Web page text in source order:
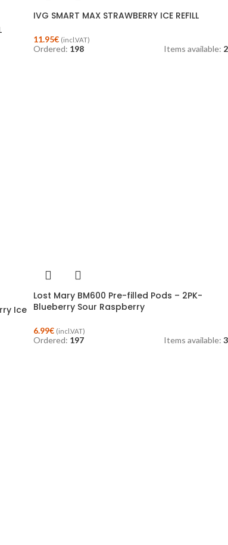
IVG SMART MAX STRAWBERRY ICE REFILL
11.95€ (incl.VAT)
Ordered: 198 Items available: 2
Ice
Lost Mary BM600 Pre-filled Pods – 2PK-
Blueberry Sour Raspberry
6.99€ (incl.VAT)
Ordered: 197 Items available: 3